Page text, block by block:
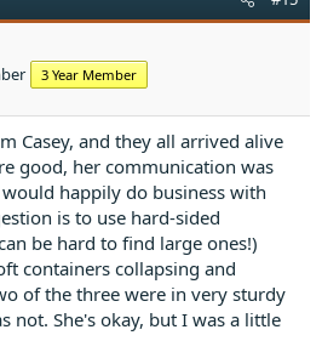
3 Year Member
Casey, and they all arrived alive
good, her communication was
happily do business with
is to use hard-sided
be hard to find large ones!)
containers collapsing and
of the three were in very sturdy
not. She's okay, but I was a little